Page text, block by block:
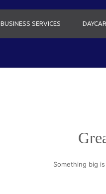
BUSINESS SERVICES
Something big